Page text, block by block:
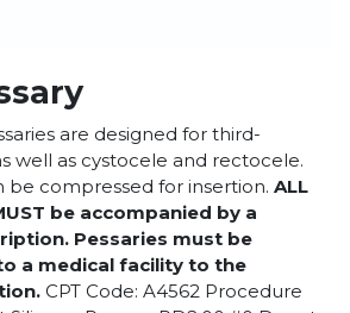
are designed for third-
well as cystocele and rectocele.
be compressed for insertion. ALL
be accompanied by a
Pessaries must be
a medical facility to the
CPT Code: A4562 Procedure